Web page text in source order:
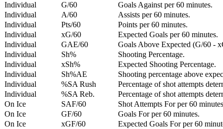
Individual
G/60
Goals Against per 60 minutes.
Individual
A/60
Assists per 60 minutes.
Individual
Pts/60
Points per 60 minutes.
Individual
xG/60
Expected Goals per 60 minutes.
Individual
GAE/60
Goals Above Expected (G/60 -
Individual
Sh%
Shooting Percentage.
Individual
xSh%
Expected Shooting Percentage.
Individual
Sh%AE
Shooting percentage above
Individual
%SA Rush
Percentage of shot attempts
Individual
%SA Reb.
Percentage of shot attempts
On Ice
SAF/60
Shot Attempts For per 60
On Ice
GF/60
Goals For per 60 minutes.
On Ice
xGF/60
Expected Goals For per 60